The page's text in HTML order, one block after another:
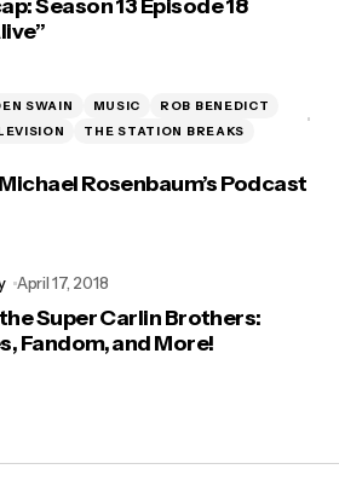
Season 13 Episode 18
SWAIN MUSIC
ROB BENEDICT
THE STATION BREAKS
Rosenbaum’s Podcast
April 17, 2018
Super Carlin Brothers:
Fandom, and More!